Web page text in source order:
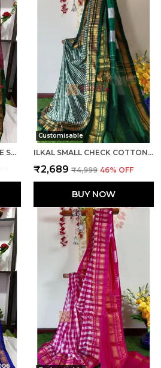
ILKAL COTTON SILK SAREE SAREE CODE- SKL1005
Customisable
ILKAL SMALL CHECK COTTON SILK SAREE SAREE CODE- SKL1007
₹2,689 ₹4,999 46% OFF
BUY NOW